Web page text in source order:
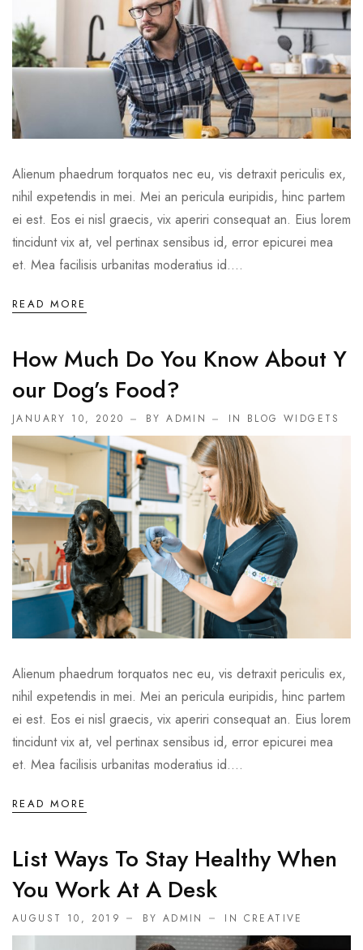
Alienum phaedrum torquatos nec eu, vis detraxit periculis ex,
nihil expetendis in mei. Mei an pericula euripidis, hinc partem
ei est. Eos ei nisl graecis, vix aperiri consequat an. Eius lorem
tincidunt vix at, vel pertinax sensibus id, error epicurei mea
et. Mea facilisis urbanitas moderatius id....
READ MORE
How Much Do You Know About Y
Our Dog’s Food?
JANUARY 10, 2020 BY ADMIN IN BLOG WIDGETS
Alienum phaedrum torquatos nec eu, vis detraxit periculis ex,
nihil expetendis in mei. Mei an pericula euripidis, hinc partem
ei est. Eos ei nisl graecis, vix aperiri consequat an. Eius lorem
tincidunt vix at, vel pertinax sensibus id, error epicurei mea
et. Mea facilisis urbanitas moderatius id....
READ MORE
List Ways To Stay Healthy When
You Work At A Desk
AUGUST 10, 2019 BY ADMIN IN CREATIVE